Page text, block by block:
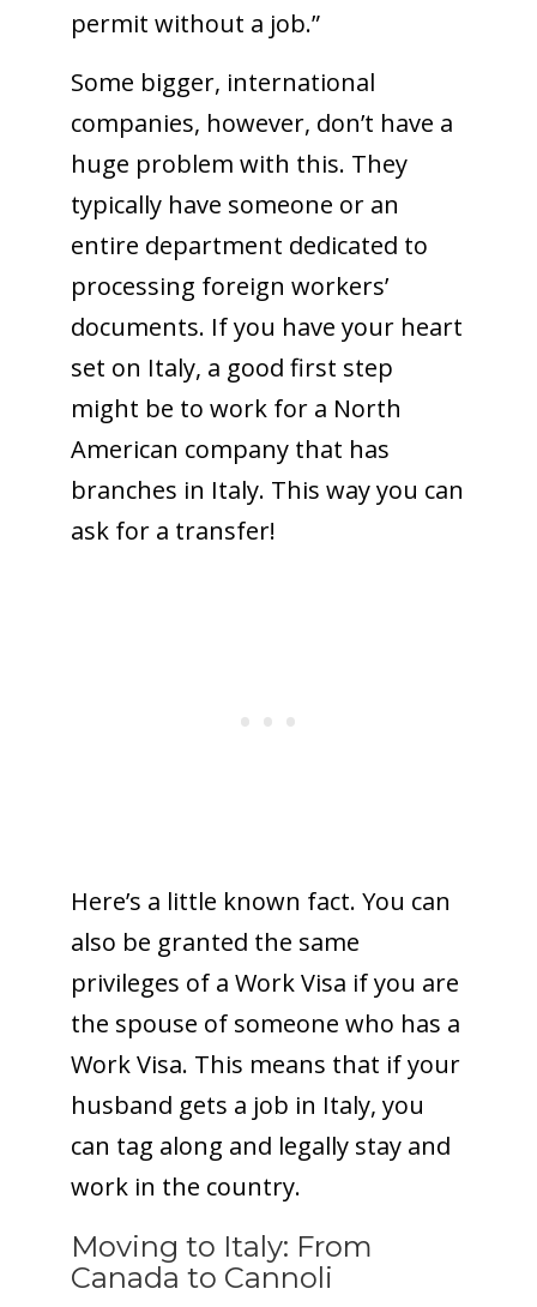
permit without a job.”
Some bigger, international
companies, however, don’t have a
huge problem with this. They
typically have someone or an
entire department dedicated to
processing foreign workers’
documents. If you have your heart
set on Italy, a good first step
might be to work for a North
American company that has
branches in Italy. This way you can
ask for a transfer!
Here’s a little known fact. You can
also be granted the same
privileges of a Work Visa if you are
the spouse of someone who has a
Work Visa. This means that if your
husband gets a job in Italy, you
can tag along and legally stay and
work in the country.
Moving to Italy: From
Canada to Cannoli